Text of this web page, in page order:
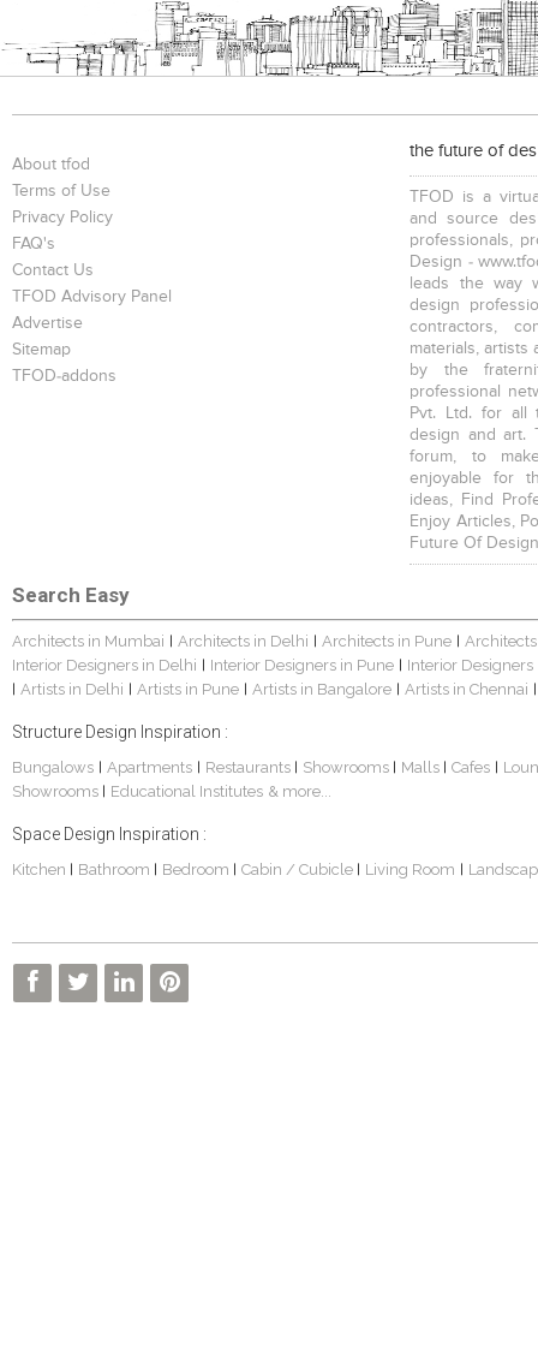
About tfod
Terms of Use
Privacy Policy
FAQ's
Contact Us
TFOD Advisory Panel
Advertise
Sitemap
TFOD-addons
the future of
TFOD is a
and source
professionals,
Design -
leads the way
design
contractors,
materials, artists
by the
professional
Pvt. Ltd. for all
design and art.
forum, to
enjoyable for
ideas, Find
Enjoy Articles,
Future Of
Search Easy
Architects in Mumbai Architects in Delhi Architects in Pune
Interior Designers in Delhi
Interior Designers in Pune Interior
Artists in Delhi Artists in Pune Artists in Bangalore Artists in Chennai
Structure Design Inspiration :
Bungalows Apartments Restaurants Showrooms Malls Cafes
Showrooms
Educational Institutes & more...
Space Design Inspiration :
Kitchen Bathroom Bedroom Cabin / Cubicle Living Room